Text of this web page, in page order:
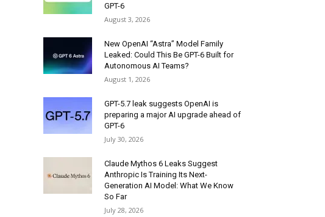
GPT-6
August 3, 2026
New OpenAI “Astra” Model Family
Leaked: Could This Be GPT-6 Built for
Autonomous AI Teams?
August 1, 2026
GPT-5.7 leak suggests OpenAI is
preparing a major AI upgrade ahead of
GPT-6
July 30, 2026
Claude Mythos 6 Leaks Suggest
Anthropic Is Training Its Next-
Generation AI Model: What We Know
So Far
July 28, 2026